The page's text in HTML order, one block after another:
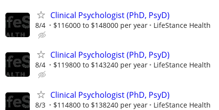
Clinical Psychologist (PhD, PsyD)
8/4 $116000 to $148000 per year LifeStance Health
Clinical Psychologist (PhD, PsyD)
8/4 $119800 to $143240 per year LifeStance Health
Clinical Psychologist (PhD, PsyD)
8/3 $114800 to $138240 per year LifeStance Health